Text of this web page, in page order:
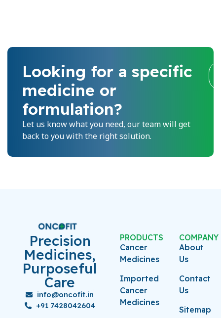
Looking for a specific
medicine or
formulation?
Let us know what you need, our team will get
back to you with the right solution.
Precision
Medicines,
Purposeful
Care
info@oncofit.in
+91 7428042604
PRODUCTS
Cancer
Medicines
Imported
Cancer
Medicines
COMPANY
About
Us
Contact
Us
Sitemap